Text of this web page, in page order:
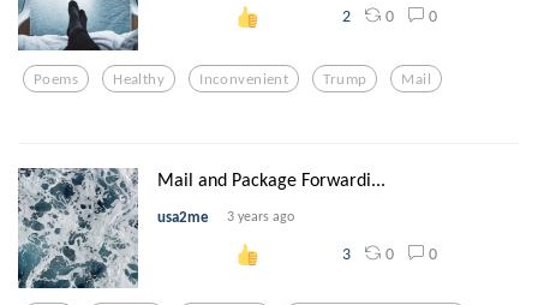
2 0 0
Poems Healthy Inconvenient Trump Mail
Mail and Package Forwardi...
usa2me 3 years ago
3 0 0